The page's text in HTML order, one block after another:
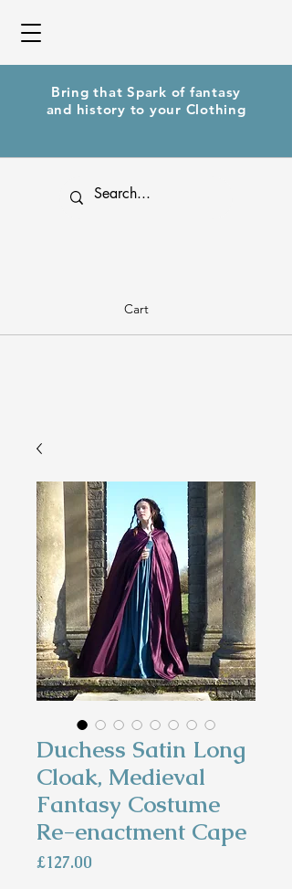
Bring that Spark of fantasy
and history to your Clothing
Cart
Duchess Satin Long
Cloak, Medieval
Fantasy Costume
Re-enactment Cape
£127.00